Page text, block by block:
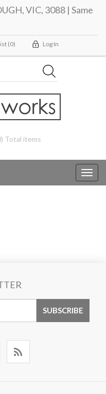
VIC, 3088 | Same
(0) Log In
Total items